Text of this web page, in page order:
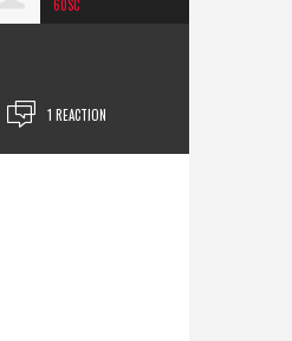
60SC
1 REACTION